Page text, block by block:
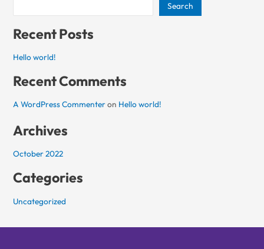
Search
Recent Posts
Hello world!
Recent Comments
A WordPress Commenteron Hello world!
Archives
October 2022
Categories
Uncategorized